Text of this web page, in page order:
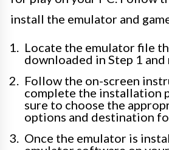
install the emulator and
Locate the emulator file
downloaded in Step 1
Follow the on-screen
complete the installation
sure to choose the
options and destination
Once the emulator is